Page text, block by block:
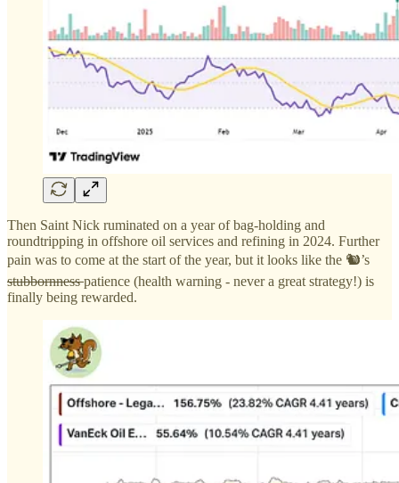
Then Saint Nick ruminated on a year of bag-holding and
roundtripping in offshore oil services and refining in 2024. Further
pain was to come at the start of the year, but it looks like the 🐿️’s
stubbornnesspatience (health warning - never a great strategy!) is
finally being rewarded.